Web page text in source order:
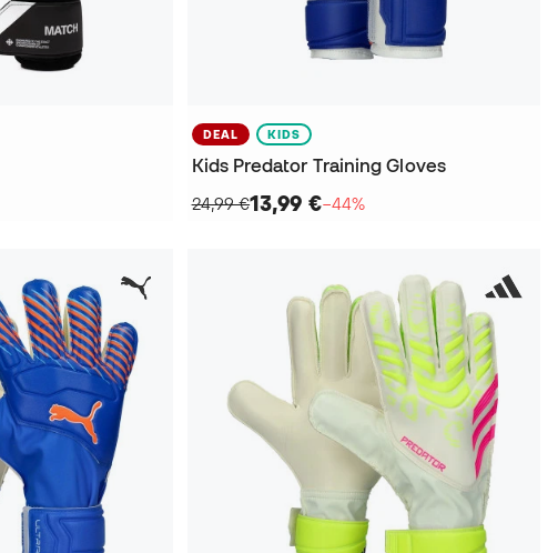
DEAL KIDS
Kids Predator Training Gloves
24,99 €13,99 €−44%